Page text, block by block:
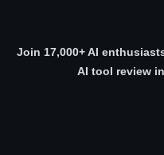
Join 17,000+ AI
AI tool review